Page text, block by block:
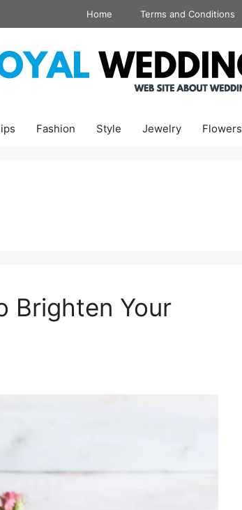
Home Terms and Conditions
Fashion Style Jewelry Flowers
Brighten Your